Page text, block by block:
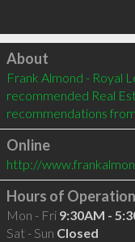
Click to load
About
Frank Almond - Royal
recommended Real
recommendations
Online
http://
Hours of Operation
Mon - Fri 9:30AM -
Sat - Sun Closed